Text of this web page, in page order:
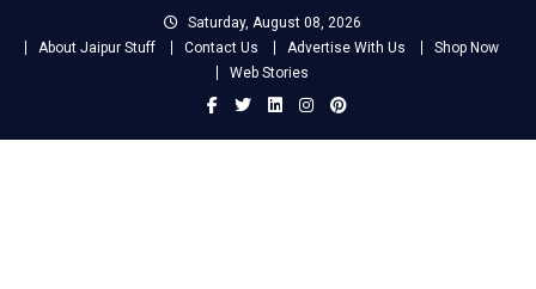
Saturday, August 08, 2026
About Jaipur Stuff
Contact Us Advertise With Us
Shop Now
Web Stories